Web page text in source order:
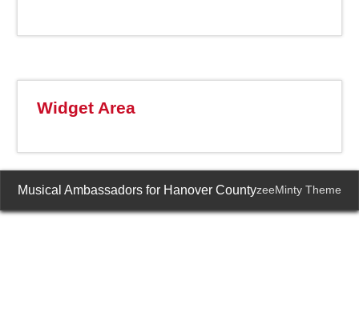
Widget Area
Musical Ambassadors for Hanover CountyzeeMinty Theme